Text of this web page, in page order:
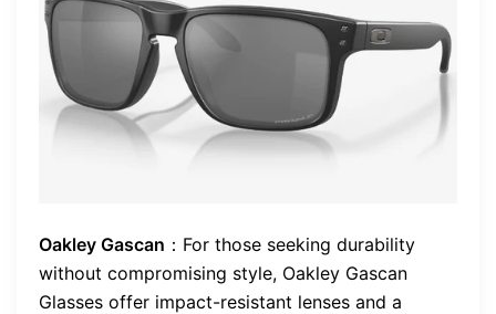
Oakley Gascan ：For those seeking durability
without compromising style, Oakley Gascan
Glasses offer impact-resistant lenses and a